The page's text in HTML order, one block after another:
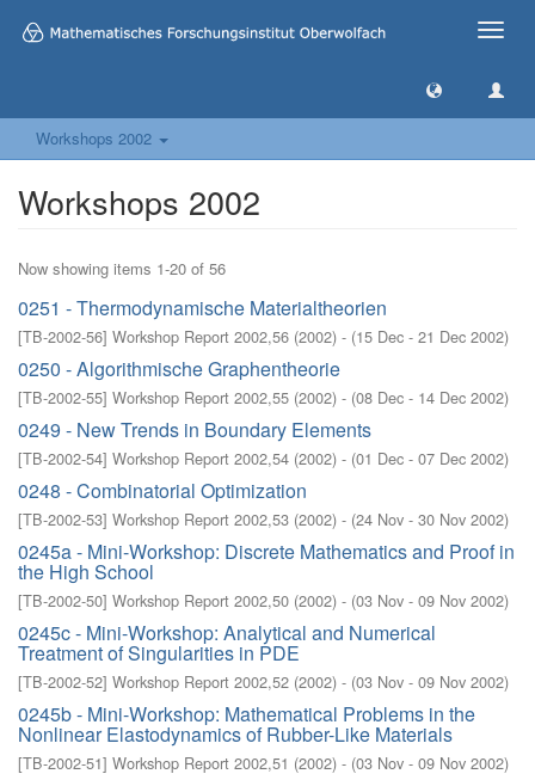
Toggle
Workshops 2002
Workshops 2002
Now showing items 1-20 of 56
0251 - Thermodynamische Materialtheorien
[TB-2002-56] Workshop Report 2002,56 (2002) - (15 Dec - 21 Dec 2002)
0250 - Algorithmische Graphentheorie
[TB-2002-55] Workshop Report 2002,55 (2002) - (08 Dec - 14 Dec 2002)
0249 - New Trends in Boundary Elements
[TB-2002-54] Workshop Report 2002,54 (2002) - (01 Dec - 07 Dec 2002)
0248 - Combinatorial Optimization
[TB-2002-53] Workshop Report 2002,53 (2002) - (24 Nov - 30 Nov 2002)
0245a - Mini-Workshop: Discrete Mathematics and Proof in
the High School
[TB-2002-50] Workshop Report 2002,50 (2002) - (03 Nov - 09 Nov 2002)
0245c - Mini-Workshop: Analytical and Numerical
Treatment of Singularities in PDE
[TB-2002-52] Workshop Report 2002,52 (2002) - (03 Nov - 09 Nov 2002)
0245b - Mini-Workshop: Mathematical Problems in the
Nonlinear Elastodynamics of Rubber-Like Materials
[TB-2002-51] Workshop Report 2002,51 (2002) - (03 Nov - 09 Nov 2002)